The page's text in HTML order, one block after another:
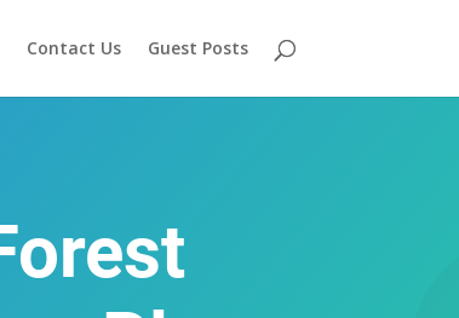
Contact Us Guest Posts